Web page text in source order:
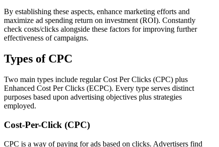
By establishing these aspects, enhance marketing efforts and
maximize ad spending return on investment (ROI). Constantly
check costs/clicks alongside these factors for improving further
effectiveness of campaigns.
Types of CPC
Two main types include regular Cost Per Clicks (CPC) plus
Enhanced Cost Per Clicks (ECPC). Every type serves distinct
purposes based upon advertising objectives plus strategies
employed.
Cost-Per-Click (CPC)
CPC is a way of paying for ads based on clicks. Advertisers find